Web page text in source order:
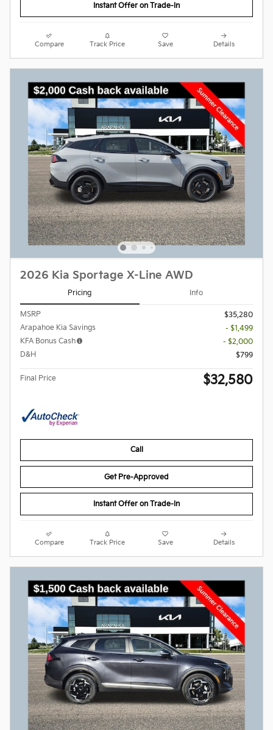
Instant Offer on Trade-In
Compare Track Price Save Details
2026 Kia Sportage X-Line AWD
Pricing Info
MSRP
$35,280
Arapahoe Kia Savings
- $1,499
KFA Bonus Cash
- $2,000
D&H
$799
Final Price $32,580
Call
Get Pre-Approved
Instant Offer on Trade-In
Compare Track Price Save Details